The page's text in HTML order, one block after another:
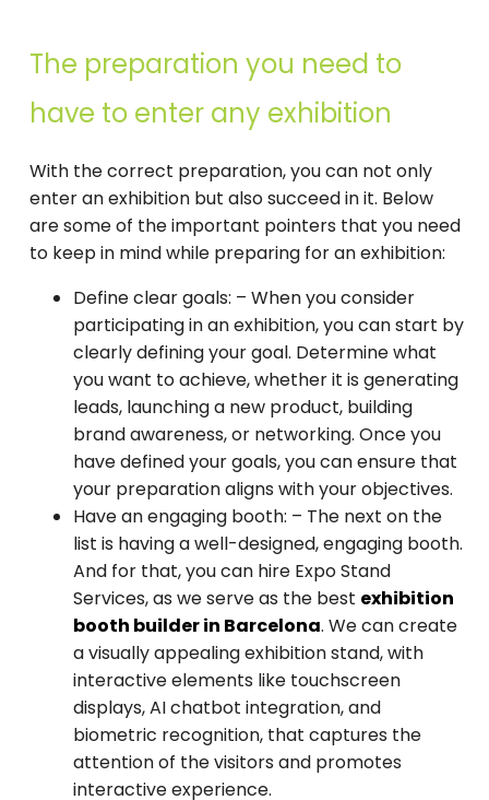
The preparation you need to
have to enter any exhibition
With the correct preparation, you can not only
enter an exhibition but also succeed in it. Below
are some of the important pointers that you need
to keep in mind while preparing for an exhibition:
Define clear goals: – When you consider
participating in an exhibition, you can start by
clearly defining your goal. Determine what
you want to achieve, whether it is generating
leads, launching a new product, building
brand awareness, or networking. Once you
have defined your goals, you can ensure that
your preparation aligns with your objectives.
Have an engaging booth: – The next on the
list is having a well-designed, engaging booth.
And for that, you can hire Expo Stand
Services, as we serve as the best exhibition
booth builder in Barcelona. We can create
a visually appealing exhibition stand, with
interactive elements like touchscreen
displays, AI chatbot integration, and
biometric recognition, that captures the
attention of the visitors and promotes
interactive experience.